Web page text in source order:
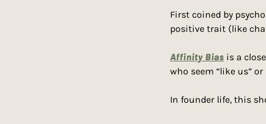
First coined by
positive trait (like
Affinity Bias is a
who seem “like us”
In founder life, this